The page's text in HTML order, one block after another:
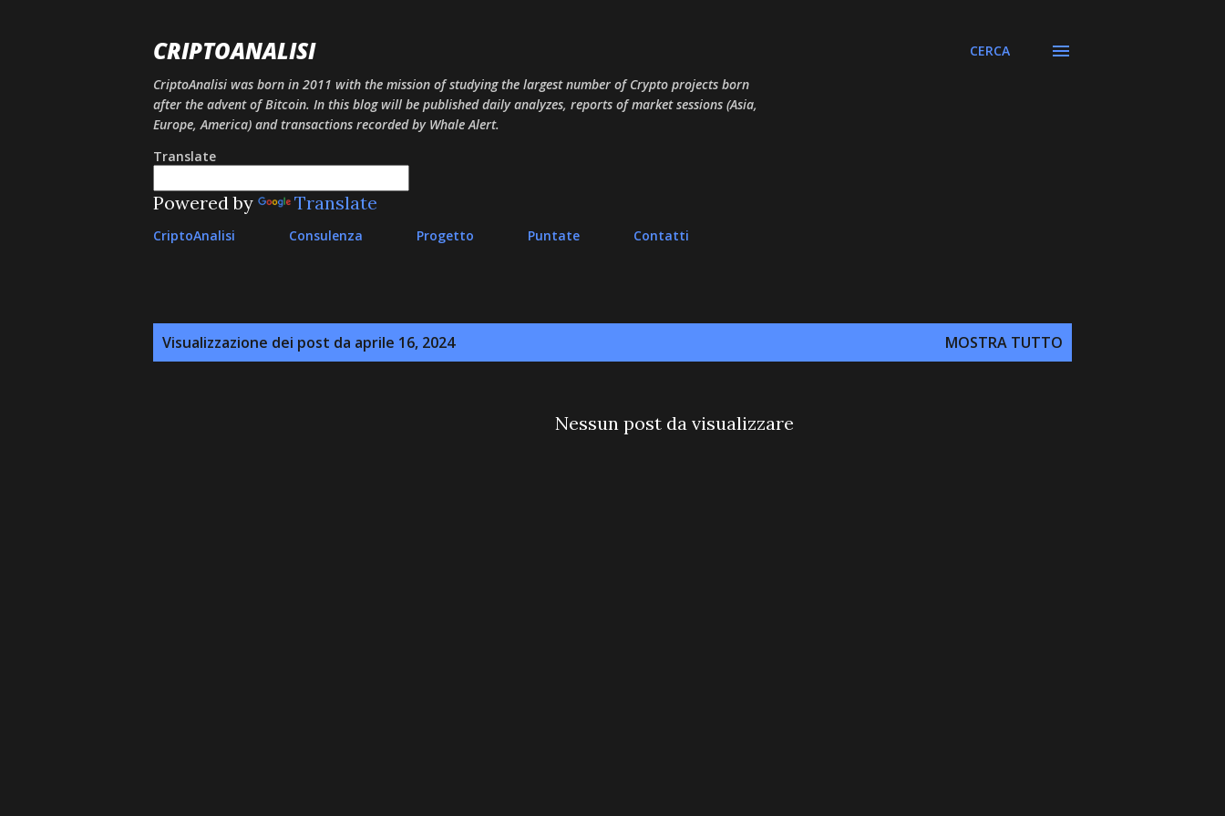
CRIPTOANALISI
CriptoAnalisi was born in 2011 with the mission of studying the largest number of Crypto projects born
after the advent of Bitcoin. In this blog will be published daily analyzes, reports of market sessions (Asia,
Europe, America) and transactions recorded by Whale Alert.
Translate
Powered by Translate
CERCA
CriptoAnalisi Consulenza Progetto Puntate Contatti
Visualizzazione dei post da aprile 16, 2024 MOSTRA TUTTO
Nessun post da visualizzare